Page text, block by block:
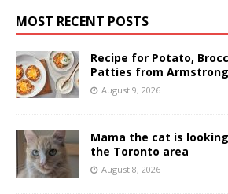
MOST RECENT POSTS
Recipe for Potato,
Patties from Armstrong
August 9, 2026
Mama the cat is
the Toronto area
August 8, 2026